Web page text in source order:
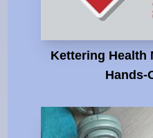
Kettering Health
Hands-